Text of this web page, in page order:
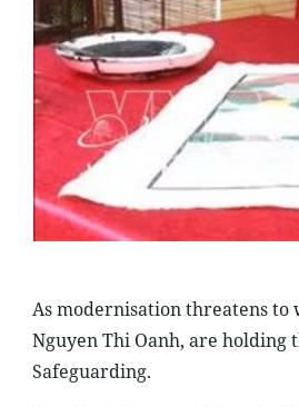
As modernisation threatens
Nguyen Thi Oanh, are holding
Safeguarding.